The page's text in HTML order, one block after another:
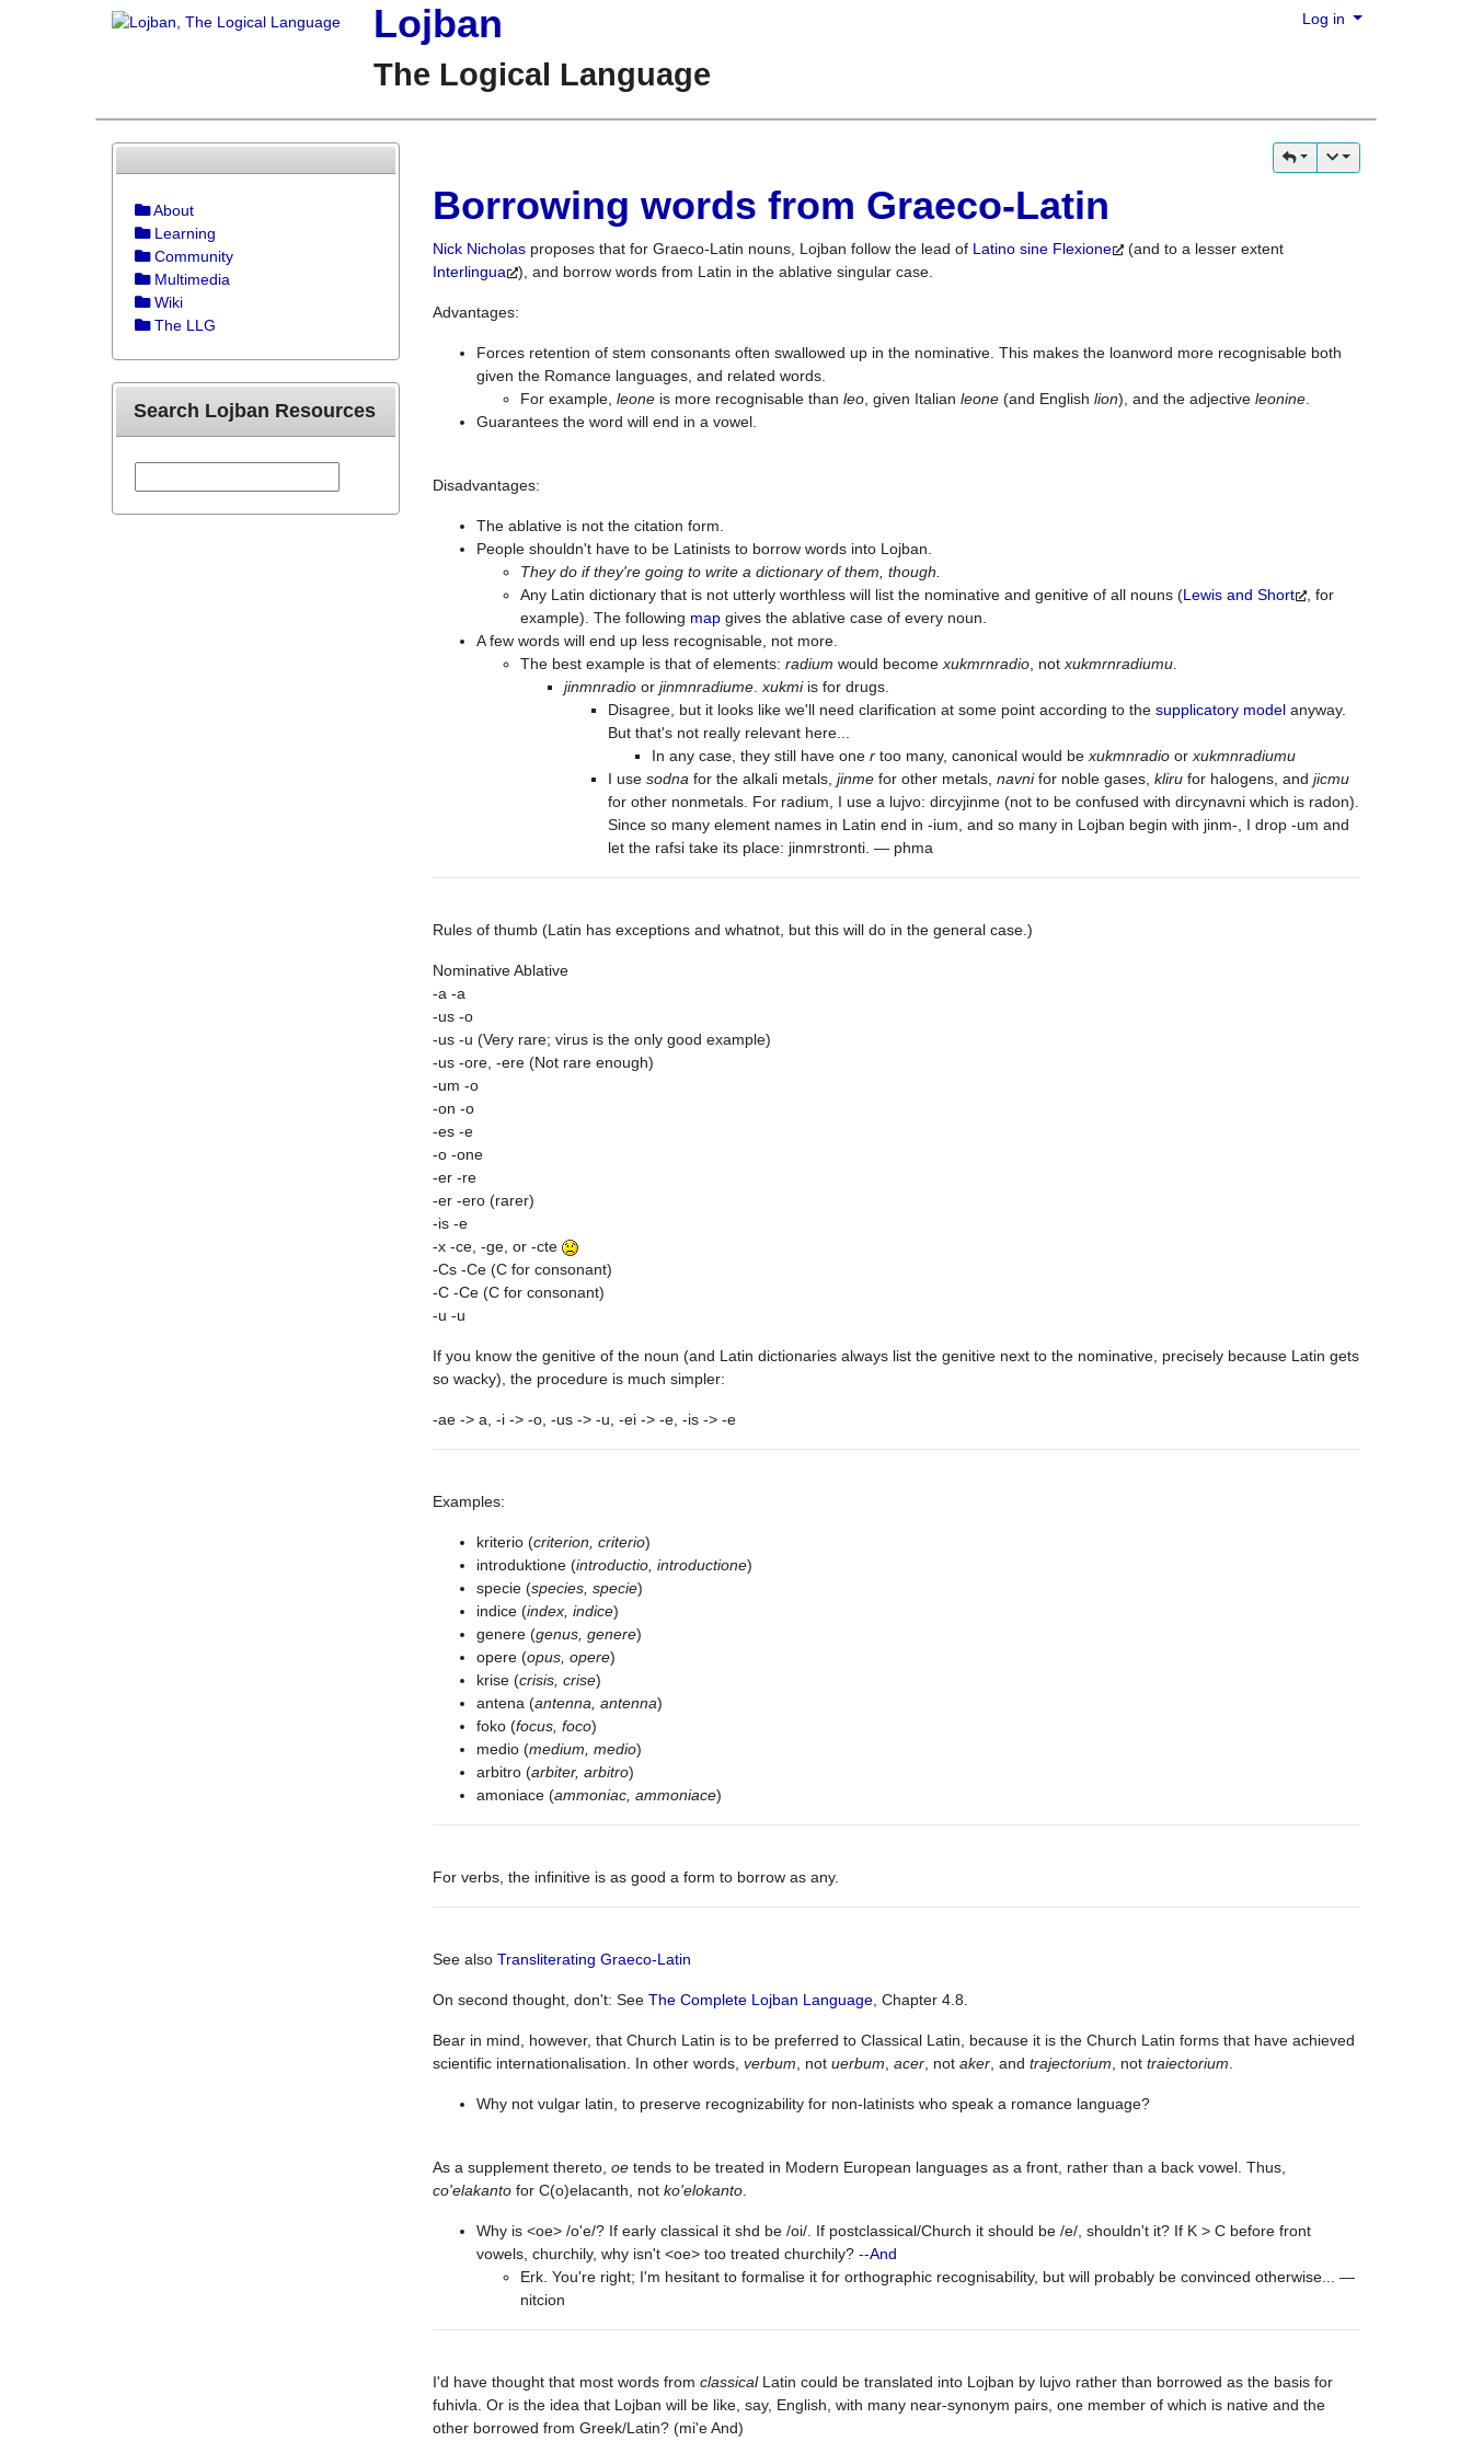
Lojban
The Logical Language
Log in
Borrowing words from Graeco-Latin
Nick Nicholasproposes that for Graeco-Latin nouns, Lojban follow the lead of Latino sine Flexione
(and to a lesser extent
Interlingua
), and borrow words from Latin in the ablative singular case.
Advantages:
Forces retention of stem consonants often swallowed up in the nominative. This makes the loanword more recognisable both
given the Romance languages, and related words.
For example, leoneis more recognisable than leo, given Italian leone(and English lion), and the adjective leonine.
Guarantees the word will end in a vowel.
Disadvantages:
The ablative is not the citation form.
People shouldn't have to be Latinists to borrow words into Lojban.
They do if they're going to write a dictionary of them, though.
Any Latin dictionary that is not utterly worthless will list the nominative and genitive of all nouns (Lewis and Short
, for
example). The following mapgives the ablative case of every noun.
A few words will end up less recognisable, not more.
The best example is that of elements: radium would become xukmrnradio, not xukmrnradiumu.
jinmnradioor jinmnradiume. xukmiis for drugs.
Disagree, but it looks like we'll need clarification at some point according to the supplicatory modelanyway.
But that's not really relevant here...
In any case, they still have one rtoo many, canonical would be xukmnradioor xukmnradiumu
I use sodna for the alkali metals, jinmefor other metals, navnifor noble gases, klirufor halogens, and jicmu
for other nonmetals. For radium, I use a lujvo: dircyjinme (not to be confused with dircynavni which is radon).
Since so many element names in Latin end in -ium, and so many in Lojban begin with jinm-, I drop -um and
let the rafsi take its place: jinmrstronti. — phma
Rules of thumb (Latin has exceptions and whatnot, but this will do in the general case.)
Nominative Ablative
-a -a
-us -o
-us -u (Very rare; virus is the only good example)
-us -ore, -ere (Not rare enough)
-um -o
-on -o
-es -e
-o -one
-er -re
-er -ero (rarer)
-is -e
-x -ce, -ge, or -cte
-Cs -Ce (C for consonant)
-C -Ce (C for consonant)
-u -u
If you know the genitive of the noun (and Latin dictionaries always list the genitive next to the nominative, precisely because Latin gets
so wacky), the procedure is much simpler:
-ae -> a, -i -> -o, -us -> -u, -ei -> -e, -is -> -e
Examples:
kriterio (criterion, criterio)
introduktione (introductio, introductione)
specie (species, specie)
indice (index, indice)
genere (genus, genere)
opere (opus, opere)
krise (crisis, crise)
antena (antenna, antenna)
foko (focus, foco)
medio (medium, medio)
arbitro (arbiter, arbitro)
amoniace (ammoniac, ammoniace)
For verbs, the infinitive is as good a form to borrow as any.
See also Transliterating Graeco-Latin
On second thought, don't: See The Complete Lojban Language, Chapter 4.8.
Bear in mind, however, that Church Latin is to be preferred to Classical Latin, because it is the Church Latin forms that have achieved
scientific internationalisation. In other words, verbum , not uerbum acer, not aker, and trajectorium , not traiectorium
Why not vulgar latin, to preserve recognizability for non-latinists who speak a romance language?
As a supplement thereto, oetends to be treated in Modern European languages as a front, rather than a back vowel. Thus,
co'elakantofor C(o)elacanth, not ko'elokanto.
Why is <oe> /o'e/? If early classical it shd be /oi/. If postclassical/Church it should be /e/, shouldn't it? If K > C before front
vowels, churchily, why isn't <oe> too treated churchily? --And
Erk. You're right; I'm hesitant to formalise it for orthographic recognisability, but will probably be convinced otherwise... —
nitcion
I'd have thought that most words from classicalLatin could be translated into Lojban by lujvo rather than borrowed as the basis for
fuhivla. Or is the idea that Lojban will be like, say, English, with many near-synonym pairs, one member of which is native and the
other borrowed from Greek/Latin? (mi'e And)
About
Learning
Community
Multimedia
Wiki
The LLG
Search Lojban Resources